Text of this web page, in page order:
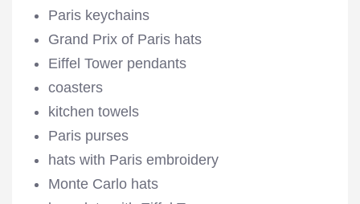
Paris keychains
Grand Prix of Paris hats
Eiffel Tower pendants
coasters
kitchen towels
Paris purses
hats with Paris embroidery
Monte Carlo hats